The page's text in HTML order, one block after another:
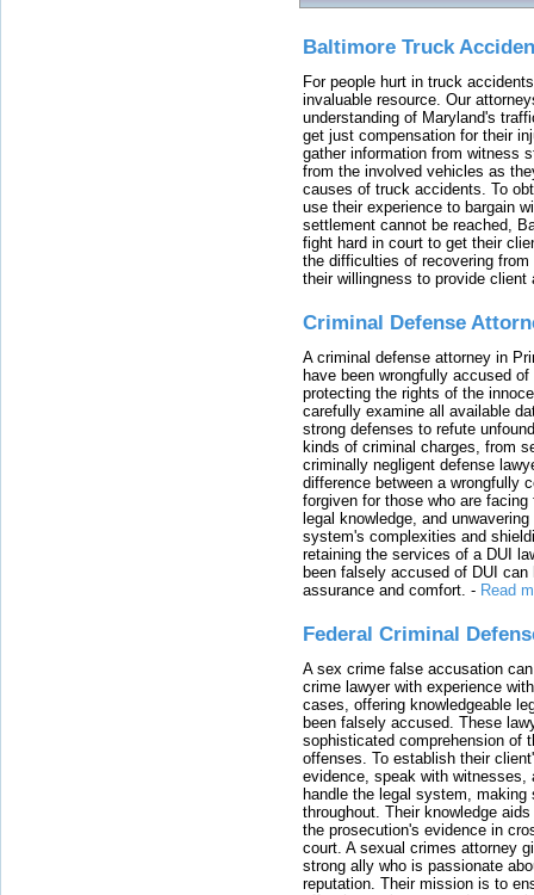
Baltimore Truck
For people hurt in truck
invaluable resource. Our
understanding of Maryland's
get just compensation for their
gather information from witness
from the involved vehicles as
causes of truck accidents. To
use their experience to bargain
settlement cannot be reached,
fight hard in court to get their
the difficulties of recovering
their willingness to provide
Criminal Defense
A criminal defense attorney in
have been wrongfully accused
protecting the rights of the
carefully examine all available
strong defenses to refute
kinds of criminal charges, from
criminally negligent defense
difference between a wrongfully
forgiven for those who are
legal knowledge, and
system's complexities and
retaining the services of a DUI
been falsely accused of DUI
assurance and comfort. - Read
Federal Criminal
A sex crime false accusation
crime lawyer with experience
cases, offering knowledgeable
been falsely accused. These
sophisticated comprehension of
offenses. To establish their
evidence, speak with witnesses,
handle the legal system, making
throughout. Their knowledge
the prosecution's evidence in
court. A sexual crimes attorney
strong ally who is passionate
reputation. Their mission is to